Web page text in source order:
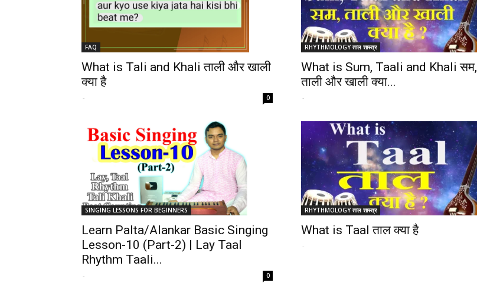
FAQ
What is Tali and Khali ताली और खाली
क्या है
- 0
RHYTHMOLOGY ताल शास्त्र
What is Sum, Taali and Khali सम,
ताली और खाली क्या...
-
SINGING LESSONS FOR BEGINNERS
Learn Palta/Alankar Basic Singing
Lesson-10 (Part-2) | Lay Taal
Rhythm Taali...
- 0
RHYTHMOLOGY ताल शास्त्र
What is Taal ताल क्या है
-